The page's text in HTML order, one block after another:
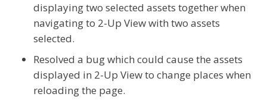
displaying two selected assets together when
navigating to 2-Up View with two assets
selected.
Resolved a bug which could cause the assets
displayed in 2-Up View to change places when
reloading the page.